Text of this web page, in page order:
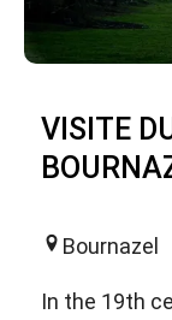
VISITE
Bournazel
In the 19th